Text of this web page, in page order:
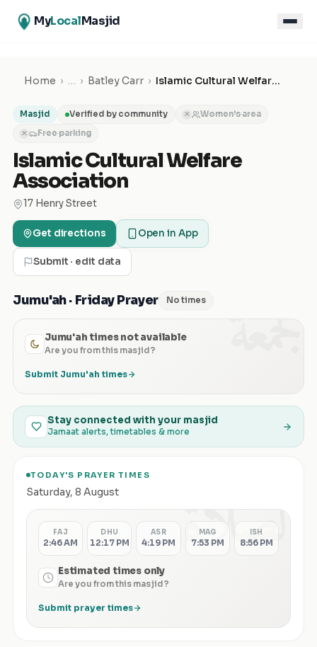
MyLocalMasjid
Home › … › Batley Carr › Islamic Cultural Welfare Association
Masjid Verified by community ✕ Women's area
✕ Free parking
Islamic Cultural Welfare
Association
17 Henry Street
Get directions Open in App
Submit · edit data
Jumu'ah · Friday Prayer No times
Jumu'ah times not available
Are you from this masjid?
Submit Jumu'ah times
Stay connected with your masjid
Jamaat alerts, timetables & more
TODAY'S PRAYER TIMES
Saturday, 8 August الصلاة FAJ
2:46 AM
DHU
12:17 PM
ASR
4:19 PM
MAG
7:53 PM
ISH
8:56 PM
Estimated times only
Are you from this masjid?
Submit prayer times